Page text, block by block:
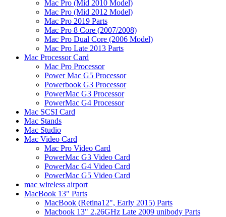
Mac Pro (Mid 2010 Model)
Mac Pro (Mid 2012 Model)
Mac Pro 2019 Parts
Mac Pro 8 Core (2007/2008)
Mac Pro Dual Core (2006 Model)
Mac Pro Late 2013 Parts
Mac Processor Card
Mac Pro Processor
Power Mac G5 Processor
Powerbook G3 Processor
PowerMac G3 Processor
PowerMac G4 Processor
Mac SCSI Card
Mac Stands
Mac Studio
Mac Video Card
Mac Pro Video Card
PowerMac G3 Video Card
PowerMac G4 Video Card
PowerMac G5 Video Card
mac wireless airport
MacBook 13" Parts
MacBook (Retina12", Early 2015) Parts
Macbook 13" 2.26GHz Late 2009 unibody Parts